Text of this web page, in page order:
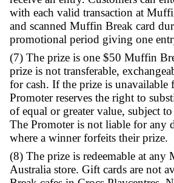
and the owner, directors,
families of Muffin Break
(3) To enter you must
Break Kingsway WA and
Break loyalty card during
receive an entry.
with each valid
and scanned Muffin Break
promotional period giving
(7) The prize is one $50